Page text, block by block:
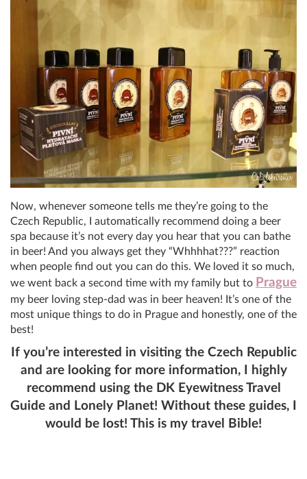
Now, whenever someone tells me they’re going to the
Czech Republic, I automatically recommend doing a beer
spa because it’s not every day you hear that you can bathe
in beer! And you always get they “Whhhhat???” reaction
when people find out you can do this. We loved it so much,
we went back a second time with my family but to Prague
my beer loving step-dad was in beer heaven! It’s one of the
most unique things to do in Prague and honestly, one of the
best!
If you’re interested in visiting the Czech Republic
and are looking for more information, I highly
recommend using the DK Eyewitness Travel
Guide and Lonely Planet! Without these guides, I
would be lost! This is my travel Bible!